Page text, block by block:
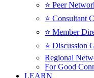
⭐️ Peer
⭐️ Consultant
⭐️ Member
⭐️ Discussion
Regional
For Good
LEARN